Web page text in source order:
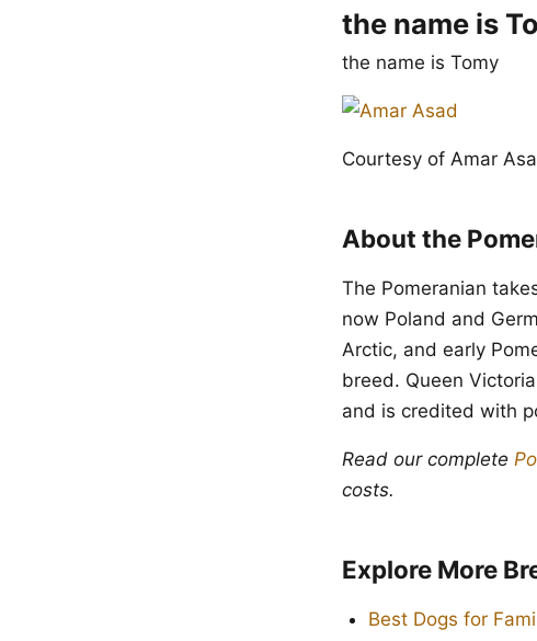
the name is
the name is Tomy
Courtesy of Amar
About the
The Pomeranian
now Poland and
Arctic, and early
breed. Queen
and is credited with
Read our complete
costs.
Explore More
Best Dogs for